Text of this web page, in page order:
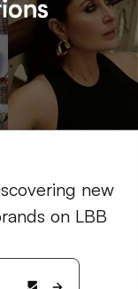
new
on LBB